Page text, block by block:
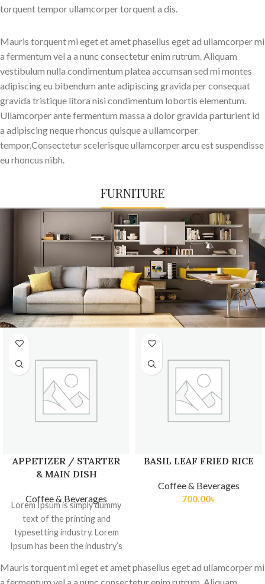
torquent tempor ullamcorper torquent a dis.
Mauris torquent mi eget et amet phasellus eget ad ullamcorper mi
a fermentum vel a a nunc consectetur enim rutrum. Aliquam
vestibulum nulla condimentum platea accumsan sed mi montes
adipiscing eu bibendum ante adipiscing gravida per consequat
gravida tristique litora nisi condimentum lobortis elementum.
Ullamcorper ante fermentum massa a dolor gravida parturient id
a adipiscing neque rhoncus quisque a ullamcorper
tempor.Consectetur scelerisque ullamcorper arcu est suspendisse
eu rhoncus nibh.
FURNITURE
APPETIZER / STARTER
& MAIN DISH
Coffee & Beverages
Lorem Ipsum is simply dummy
text of the printing and
typesetting industry. Lorem
Ipsum has been the industry’s
BASIL LEAF FRIED RICE
Coffee & Beverages
700.00৳
Mauris torquent mi eget et amet phasellus eget ad ullamcorper mi